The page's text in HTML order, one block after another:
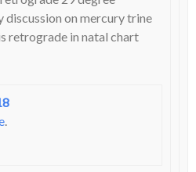
discussion on mercury trine
retrograde in natal chart